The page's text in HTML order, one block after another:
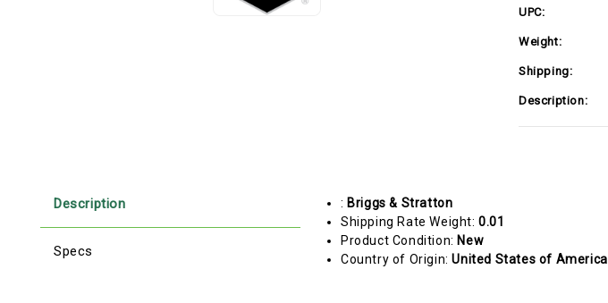
UPC:
Weight:
Shipping:
Description:
Description
Specs
: Briggs & Stratton
Shipping Rate Weight:0.01
Product Condition: New
Country of Origin:United States of America